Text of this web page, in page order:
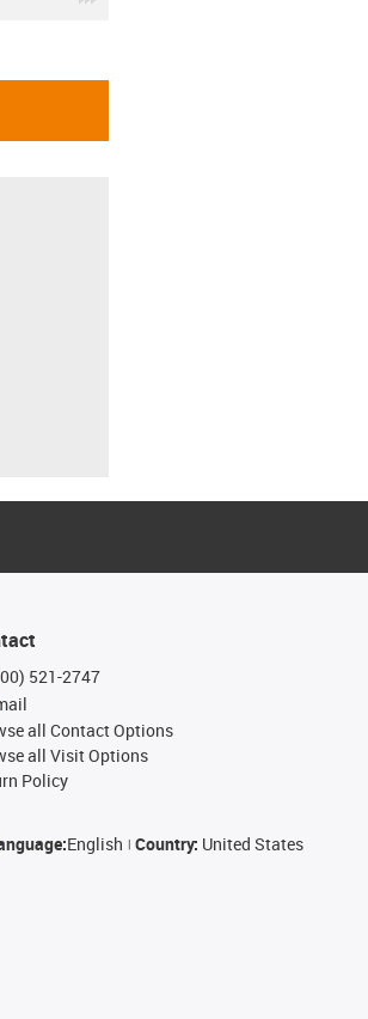
521-2747
all Contact Options
all Visit Options
Policy
English Country: United States